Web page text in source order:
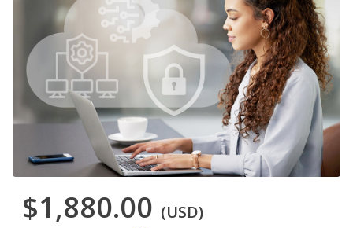
$1,880.00 (USD)